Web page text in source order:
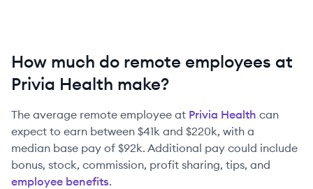
How much do remote employees at
Privia Health make?
The average remote employee at Privia Health can
expect to earn between $41k and $220k, with a
median base pay of $92k. Additional pay could include
bonus, stock, commission, profit sharing, tips, and
employee benefits.